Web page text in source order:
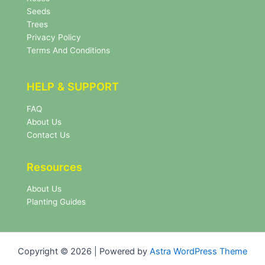
e
r
N
e
w
e
t
e
r
Seeds
Trees
Privacy Policy
Terms And Conditions
HELP & SUPPORT
FAQ
About Us
Contact Us
Resources
About Us
Planting Guides
Copyright © 2026 | Powered by Astra WordPress Theme